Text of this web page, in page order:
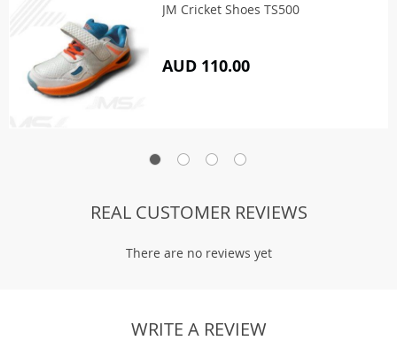
JM Cricket Shoes TS500
AUD 110.00
REAL CUSTOMER REVIEWS
There are no reviews yet
WRITE A REVIEW